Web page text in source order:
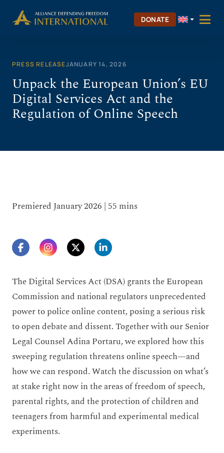
DONATE
PRESS RELEASEJANUARY 14, 2026
Unpack the European Union’s EU
Digital Services Act and the
Regulation of Online Speech
Premiered January 2026 | 55 mins
The Digital Services Act (DSA) grants the European
Commission and national regulators unprecedented
power to police online content, posing a serious risk
to open debate and dissent. Together with our Senior
Legal Counsel Adina Portaru, we explored how this
sweeping regulation threatens online speech—and
how we can respond. Watch the discussion on what’s
at stake right now in the areas of freedom of speech,
parental rights, and the protection of children and
teenagers from harmful and experimental medical
experiments.